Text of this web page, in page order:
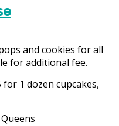
and cookies for all
for additional fee.
1 dozen cupcakes,